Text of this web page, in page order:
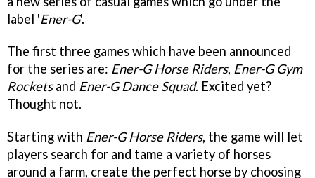
label 'Ener-G'.
The first three games which have been announced
for the series are: Ener-G Horse Riders, Ener-G Gym
Rocketsand Ener-G Dance Squad. Excited yet?
Thought not.
Starting with Ener-G Horse Riders, the game will let
players search for and tame a variety of horses
around a farm, create the perfect horse by choosing